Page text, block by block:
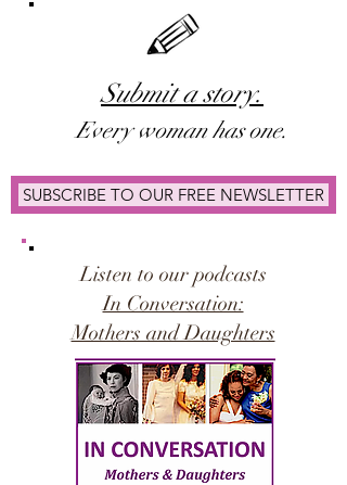
Submit a story.
Every woman has one.
SUBSCRIBE TO OUR FREE NEWSLETTER
Listen to our podcasts
In Conversation:
Mothers and Daughters